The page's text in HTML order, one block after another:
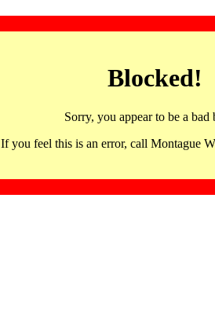
Blocked!
Sorry, you appear to be a bad
If you feel this is an error, call Montague